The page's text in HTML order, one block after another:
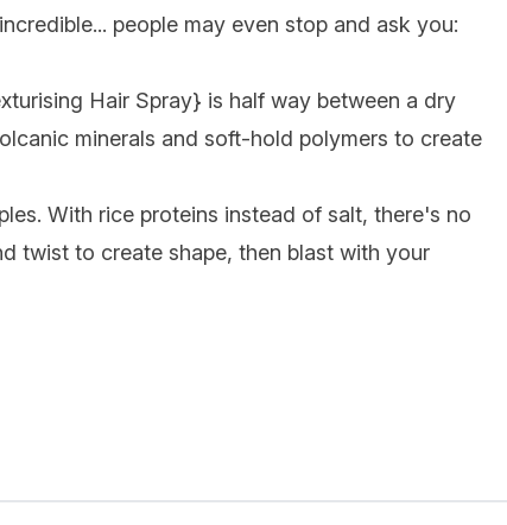
people may even stop and ask you:
Hair Spray} is half way between a dry
minerals and soft-hold polymers to create
With rice proteins instead of salt, there's no
twist to create shape, then blast with your